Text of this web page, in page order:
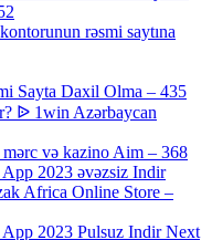
rəsmi saytına
Sayta Daxil Olma – 435
ᐉ 1win Azərbaycan
və kazino Aim – 368
2023 əvəzsiz Indir
Africa Online Store –
2023 Pulsuz Indir Next